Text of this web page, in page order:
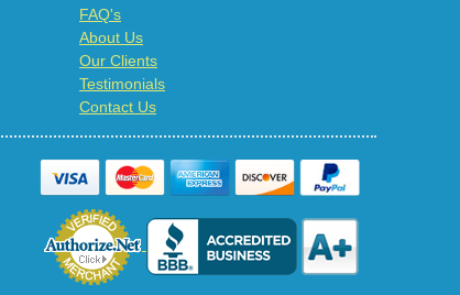
FAQ's
About Us
Our Clients
Testimonials
Contact Us